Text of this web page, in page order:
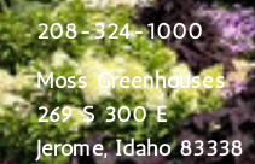
208-324-1000
Moss Greenhouses
269 S 300 E
Jerome, Idaho 83338